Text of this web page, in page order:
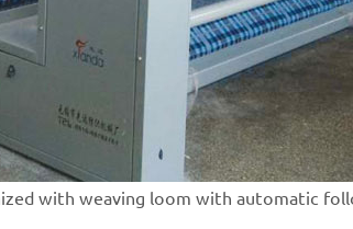
with weaving loom with automatic